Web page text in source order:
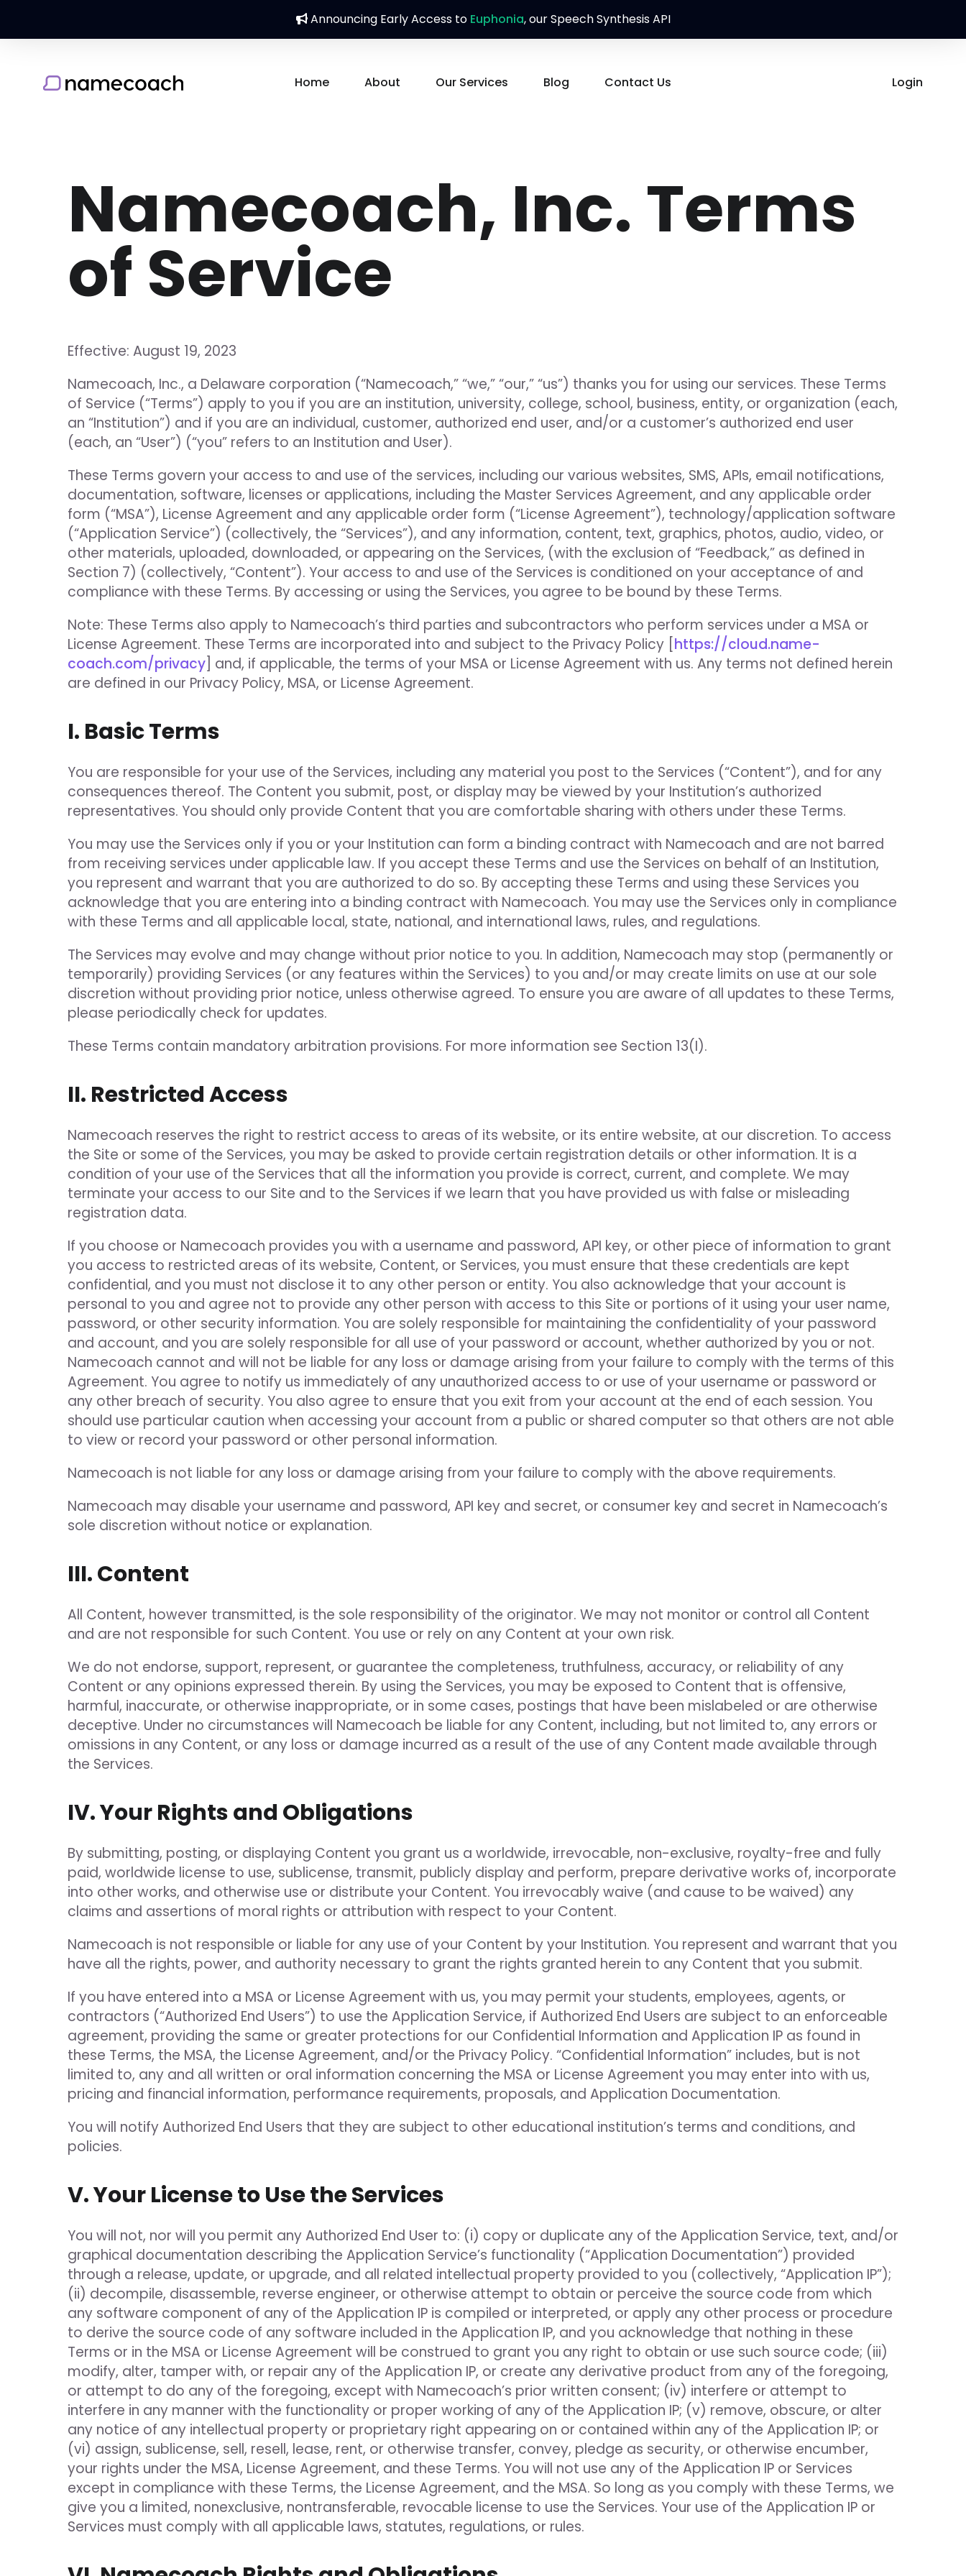
Announcing Early Access to Euphonia, our Speech Synthesis API
Home About Our Services Blog Contact Us Login
Namecoach, Inc. Terms
of Service
Effective: August 19, 2023
Namecoach, Inc., a Delaware corporation (“Namecoach,” “we,” “our,” “us”) thanks you for using our services. These Terms
of Service (“Terms”) apply to you if you are an institution, university, college, school, business, entity, or organization (each,
an “Institution”) and if you are an individual, customer, authorized end user, and/or a customer’s authorized end user
(each, an “User”) (“you” refers to an Institution and User).
These Terms govern your access to and use of the services, including our various websites, SMS, APIs, email notifications,
documentation, software, licenses or applications, including the Master Services Agreement, and any applicable order
form (“MSA”), License Agreement and any applicable order form (“License Agreement”), technology/application software
(“Application Service”) (collectively, the “Services”), and any information, content, text, graphics, photos, audio, video, or
other materials, uploaded, downloaded, or appearing on the Services, (with the exclusion of “Feedback,” as defined in
Section 7) (collectively, “Content”). Your access to and use of the Services is conditioned on your acceptance of and
compliance with these Terms. By accessing or using the Services, you agree to be bound by these Terms.
Note: These Terms also apply to Namecoach’s third parties and subcontractors who perform services under a MSA or
License Agreement. These Terms are incorporated into and subject to the Privacy Policy [ https://cloud.name-
coach.com/privacy ] and, if applicable, the terms of your MSA or License Agreement with us. Any terms not defined herein
are defined in our Privacy Policy, MSA, or License Agreement.
I. Basic Terms
You are responsible for your use of the Services, including any material you post to the Services (“Content”), and for any
consequences thereof. The Content you submit, post, or display may be viewed by your Institution’s authorized
representatives. You should only provide Content that you are comfortable sharing with others under these Terms.
You may use the Services only if you or your Institution can form a binding contract with Namecoach and are not barred
from receiving services under applicable law. If you accept these Terms and use the Services on behalf of an Institution,
you represent and warrant that you are authorized to do so. By accepting these Terms and using these Services you
acknowledge that you are entering into a binding contract with Namecoach. You may use the Services only in compliance
with these Terms and all applicable local, state, national, and international laws, rules, and regulations.
The Services may evolve and may change without prior notice to you. In addition, Namecoach may stop (permanently or
temporarily) providing Services (or any features within the Services) to you and/or may create limits on use at our sole
discretion without providing prior notice, unless otherwise agreed. To ensure you are aware of all updates to these Terms,
please periodically check for updates.
These Terms contain mandatory arbitration provisions. For more information see Section 13(I).
II. Restricted Access
Namecoach reserves the right to restrict access to areas of its website, or its entire website, at our discretion. To access
the Site or some of the Services, you may be asked to provide certain registration details or other information. It is a
condition of your use of the Services that all the information you provide is correct, current, and complete. We may
terminate your access to our Site and to the Services if we learn that you have provided us with false or misleading
registration data.
If you choose or Namecoach provides you with a username and password, API key, or other piece of information to grant
you access to restricted areas of its website, Content, or Services, you must ensure that these credentials are kept
confidential, and you must not disclose it to any other person or entity. You also acknowledge that your account is
personal to you and agree not to provide any other person with access to this Site or portions of it using your user name,
password, or other security information. You are solely responsible for maintaining the confidentiality of your password
and account, and you are solely responsible for all use of your password or account, whether authorized by you or not.
Namecoach cannot and will not be liable for any loss or damage arising from your failure to comply with the terms of this
Agreement. You agree to notify us immediately of any unauthorized access to or use of your username or password or
any other breach of security. You also agree to ensure that you exit from your account at the end of each session. You
should use particular caution when accessing your account from a public or shared computer so that others are not able
to view or record your password or other personal information.
Namecoach is not liable for any loss or damage arising from your failure to comply with the above requirements.
Namecoach may disable your username and password, API key and secret, or consumer key and secret in Namecoach’s
sole discretion without notice or explanation.
III. Content
All Content, however transmitted, is the sole responsibility of the originator. We may not monitor or control all Content
and are not responsible for such Content. You use or rely on any Content at your own risk.
We do not endorse, support, represent, or guarantee the completeness, truthfulness, accuracy, or reliability of any
Content or any opinions expressed therein. By using the Services, you may be exposed to Content that is offensive,
harmful, inaccurate, or otherwise inappropriate, or in some cases, postings that have been mislabeled or are otherwise
deceptive. Under no circumstances will Namecoach be liable for any Content, including, but not limited to, any errors or
omissions in any Content, or any loss or damage incurred as a result of the use of any Content made available through
the Services.
IV. Your Rights and Obligations
By submitting, posting, or displaying Content you grant us a worldwide, irrevocable, non-exclusive, royalty-free and fully
paid, worldwide license to use, sublicense, transmit, publicly display and perform, prepare derivative works of, incorporate
into other works, and otherwise use or distribute your Content. You irrevocably waive (and cause to be waived) any
claims and assertions of moral rights or attribution with respect to your Content.
Namecoach is not responsible or liable for any use of your Content by your Institution. You represent and warrant that you
have all the rights, power, and authority necessary to grant the rights granted herein to any Content that you submit.
If you have entered into a MSA or License Agreement with us, you may permit your students, employees, agents, or
contractors (“Authorized End Users”) to use the Application Service, if Authorized End Users are subject to an enforceable
agreement, providing the same or greater protections for our Confidential Information and Application IP as found in
these Terms, the MSA, the License Agreement, and/or the Privacy Policy. “Confidential Information” includes, but is not
limited to, any and all written or oral information concerning the MSA or License Agreement you may enter into with us,
pricing and financial information, performance requirements, proposals, and Application Documentation.
You will notify Authorized End Users that they are subject to other educational institution’s terms and conditions, and
policies.
V. Your License to Use the Services
You will not, nor will you permit any Authorized End User to: (i) copy or duplicate any of the Application Service, text, and/or
graphical documentation describing the Application Service’s functionality (“Application Documentation”) provided
through a release, update, or upgrade, and all related intellectual property provided to you (collectively, “Application IP”);
(ii) decompile, disassemble, reverse engineer, or otherwise attempt to obtain or perceive the source code from which
any software component of any of the Application IP is compiled or interpreted, or apply any other process or procedure
to derive the source code of any software included in the Application IP, and you acknowledge that nothing in these
Terms or in the MSA or License Agreement will be construed to grant you any right to obtain or use such source code; (iii)
modify, alter, tamper with, or repair any of the Application IP, or create any derivative product from any of the foregoing,
or attempt to do any of the foregoing, except with Namecoach’s prior written consent; (iv) interfere or attempt to
interfere in any manner with the functionality or proper working of any of the Application IP; (v) remove, obscure, or alter
any notice of any intellectual property or proprietary right appearing on or contained within any of the Application IP; or
(vi) assign, sublicense, sell, resell, lease, rent, or otherwise transfer, convey, pledge as security, or otherwise encumber,
your rights under the MSA, License Agreement, and these Terms. You will not use any of the Application IP or Services
except in compliance with these Terms, the License Agreement, and the MSA. So long as you comply with these Terms, we
give you a limited, nonexclusive, nontransferable, revocable license to use the Services. Your use of the Application IP or
Services must comply with all applicable laws, statutes, regulations, or rules.